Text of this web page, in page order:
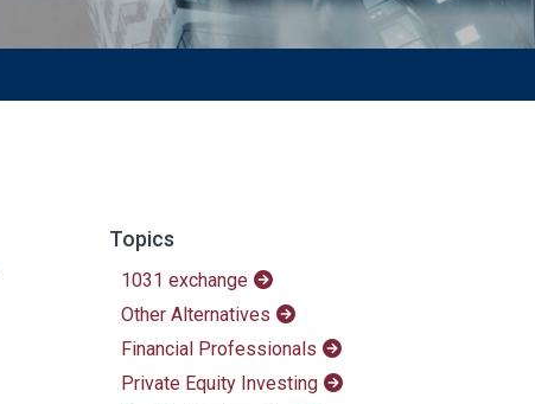
Topics
1031 exchange
Other Alternatives
Financial Professionals
Private Equity Investing